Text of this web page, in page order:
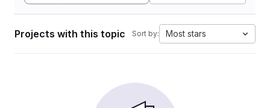
Projects with this topic Sort by: Most stars